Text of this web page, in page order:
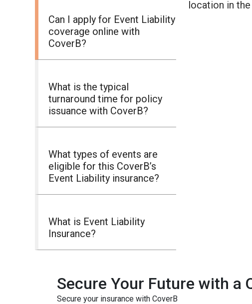
Can I apply for Event Liability
coverage online with
CoverB?
What is the typical
turnaround time for policy
issuance with CoverB?
What types of events are
eligible for this CoverB’s
Event Liability insurance?
What is Event Liability
Insurance?
location in the
Secure Your Future with a
Secure your insurance with CoverB